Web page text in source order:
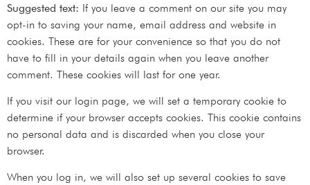
Suggested text: If you leave a comment on our site you may
opt-in to saving your name, email address and website in
cookies. These are for your convenience so that you do not
have to fill in your details again when you leave another
comment. These cookies will last for one year.
If you visit our login page, we will set a temporary cookie to
determine if your browser accepts cookies. This cookie contains
no personal data and is discarded when you close your
browser.
When you log in, we will also set up several cookies to save